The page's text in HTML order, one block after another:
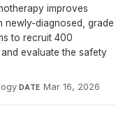
improves
diagnosed, grade
to recruit 400
evaluate the safety
·DATE Mar 16, 2026